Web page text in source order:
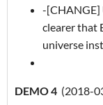
-[CHANGE]
clearer that
universe
DEMO 4 (2018-